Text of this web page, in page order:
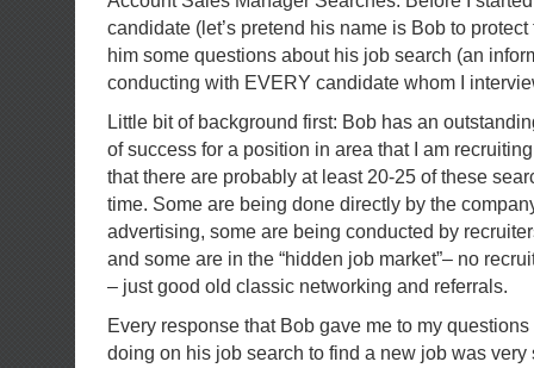
candidate (let’s pretend his name is Bob to
him some questions about his job search (an
conducting with EVERY candidate whom I
Little bit of background first: Bob has an
of success for a position in area that I am
that there are probably at least 20-25 of these
time. Some are being done directly by the
advertising, some are being conducted by
and some are in the “hidden job market”– no
– just good old classic networking and referrals.
Every response that Bob gave me to my
doing on his job search to find a new job was very